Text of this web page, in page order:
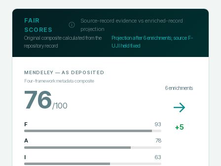
FAIR
SCORES
Source-record evidence vs enriched-record
projection
Original composite calculated from the
repository record
Projection after6enrichments; source F-
UJI held fixed
MENDELEY — AS DEPOSITED
Four-framework metadata composite
76/100
F 93
A 78
I 63
6enrichments
→
+5